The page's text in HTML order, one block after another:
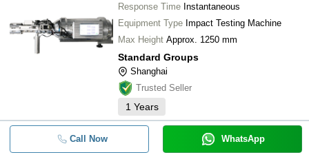
Response Time Instantaneous
Equipment Type Impact Testing Machine
Max Height Approx. 1250 mm
Standard Groups
Shanghai
Trusted Seller
1 Years
Call Now WhatsApp